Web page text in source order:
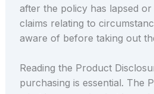
after the policy has lapsed
claims relating to
aware of before taking out
Reading the Product
purchasing is essential. The